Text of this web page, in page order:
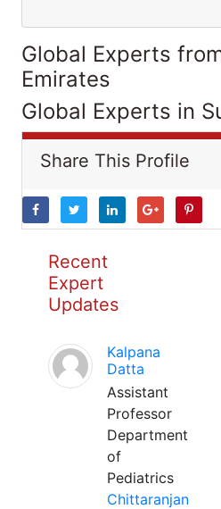
Global Experts
Emirates
Global Experts in
Share This Profile
Recent
Expert
Updates
Kalpana
Datta
Assistant
Professor
Department
of
Pediatrics
Chittaranjan